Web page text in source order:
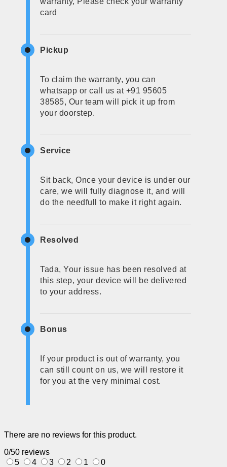
card
Pickup
To claim the warranty, you can
whatsapp or call us at +91 95605
38585, Our team will pick it up from
your doorstep.
Service
Sit back, Once your device is under our
care, we will fully diagnose it, and will
do the needfull to make it right again.
Resolved
Tada, Your issue has been resolved at
this step, your device will be delivered
to your address.
Bonus
If your product is out of warranty, you
can still count on us, we will restore it
for you at the very minimal cost.
There are no reviews for this product.
0/50 reviews
5
4 3 2 1 0